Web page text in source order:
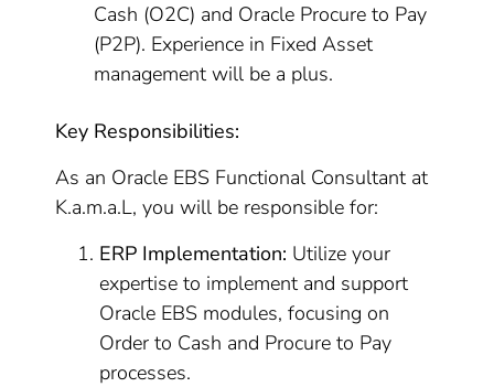
Cash (O2C) and Oracle Procure to Pay
(P2P). Experience in Fixed Asset
management will be a plus.
Key Responsibilities:
As an Oracle EBS Functional Consultant at
K.a.m.a.L, you will be responsible for:
ERP Implementation: Utilize your
expertise to implement and support
Oracle EBS modules, focusing on
Order to Cash and Procure to Pay
processes.